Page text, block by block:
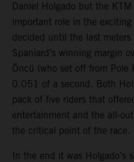
Daniel Holgado but the
important role in the
decided until the last
Spaniard’s winning margin
Öncü (who set off from Pole
0.051 of a second. Both
pack of five riders that
entertainment and the all-
the critical point of the race.
In the end it was Holgado’s